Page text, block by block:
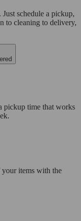
schedule a pickup,
to cleaning to delivery,
pickup time that works
items with the